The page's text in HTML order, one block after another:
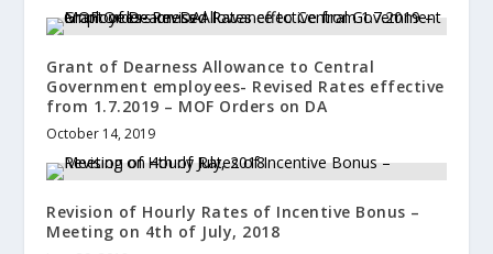
Grant of Dearness Allowance to Central
Government employees- Revised Rates effective
from 1.7.2019 – MOF Orders on DA
October 14, 2019
Revision of Hourly Rates of Incentive Bonus –
Meeting on 4th of July, 2018